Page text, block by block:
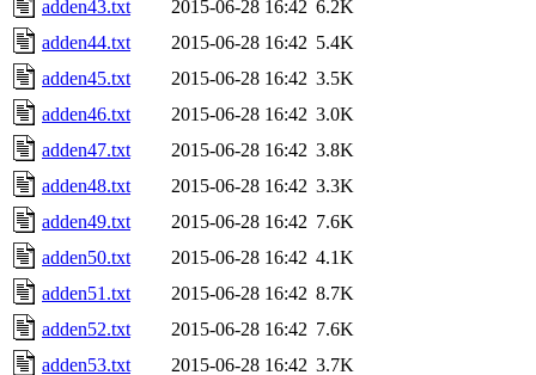
adden43.txt
2015-06-28 16:42 6.2K
adden44.txt
2015-06-28 16:42 5.4K
adden45.txt
2015-06-28 16:42 3.5K
adden46.txt
2015-06-28 16:42 3.0K
adden47.txt
2015-06-28 16:42 3.8K
adden48.txt
2015-06-28 16:42 3.3K
adden49.txt
2015-06-28 16:42 7.6K
adden50.txt
2015-06-28 16:42 4.1K
adden51.txt
2015-06-28 16:42 8.7K
adden52.txt
2015-06-28 16:42 7.6K
adden53.txt
2015-06-28 16:42 3.7K